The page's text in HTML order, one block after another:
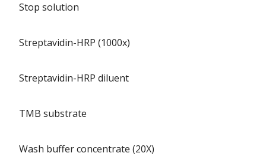
Stop solution
Streptavidin-HRP (1000x)
Streptavidin-HRP diluent
TMB substrate
Wash buffer concentrate (20X)